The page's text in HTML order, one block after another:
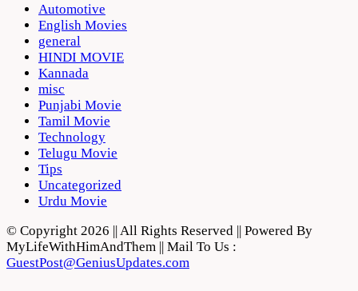
Automotive
English Movies
general
HINDI MOVIE
Kannada
misc
Punjabi Movie
Tamil Movie
Technology
Telugu Movie
Tips
Uncategorized
Urdu Movie
© Copyright 2026 || All Rights Reserved || Powered By
MyLifeWithHimAndThem || Mail To Us :
GuestPost@GeniusUpdates.com